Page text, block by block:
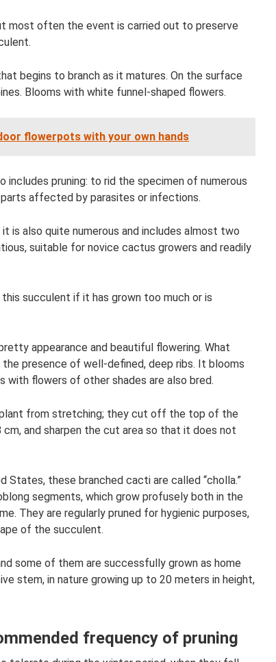
most often the event is carried out to preserve
begins to branch as it matures. On the surface
Blooms with white funnel-shaped flowers.
flowerpots with your own hands
pruning: to rid the specimen of numerous
affected by parasites or infections.
is also quite numerous and includes almost two
suitable for novice cactus growers and readily
succulent if it has grown too much or is
appearance and beautiful flowering. What
presence of well-defined, deep ribs. It blooms
flowers of other shades are also bred.
from stretching; they cut off the top of the
and sharpen the cut area so that it does not
States, these branched cacti are called “cholla.”
segments, which grow profusely both in the
They are regularly pruned for hygienic purposes,
of the succulent.
some of them are successfully grown as home
stem, in nature growing up to 20 meters in height,
frequency of pruning